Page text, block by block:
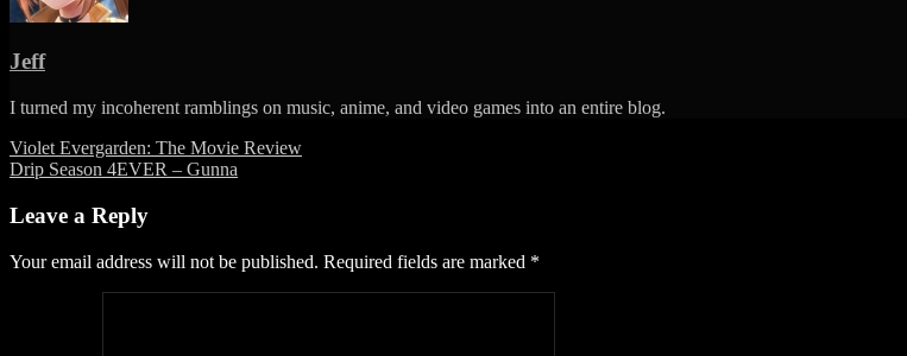
Jeff
I turned my incoherent ramblings on music, anime, and video games into an entire blog.
Post
navigation
Violet Evergarden: The Movie Review
Drip Season 4EVER – Gunna
Leave a Reply
Your email address will not be published. Required fields are marked *